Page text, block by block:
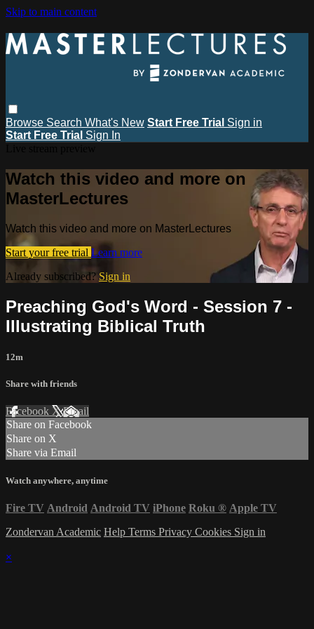
Skip to main content
Browse Search What's New Start Free Trial Sign in
Start Free Trial Sign In
Watch this video and more on
MasterLectures
Watch this video and more on MasterLectures
Start your free trial Learn more
Already subscribed?Sign in
Preaching God's Word - Session 7 -
Illustrating Biblical Truth
12m
Share with friends
Facebook XEmail
Share on Facebook
Share on X
Share via Email
Watch anywhere, anytime
Fire TV Android Android TV iPhone Roku ® Apple TV
Zondervan Academic Help Terms Privacy Cookies Sign in
×